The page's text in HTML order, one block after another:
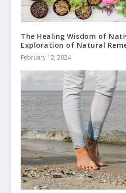
The Healing Wisdom of
Exploration of Natural
February 12, 2024